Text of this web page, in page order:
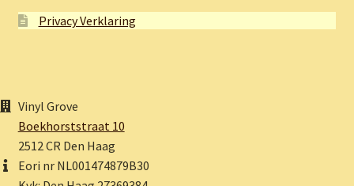
Privacy Verklaring
Vinyl Grove
Boekhorststraat 10
2512 CR Den Haag
Eori nr NL001474879B30